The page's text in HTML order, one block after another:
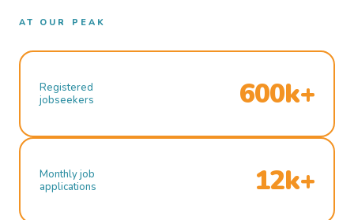
AT OUR PEAK
Registered
jobseekers
600k+
Monthly job
applications
12k+